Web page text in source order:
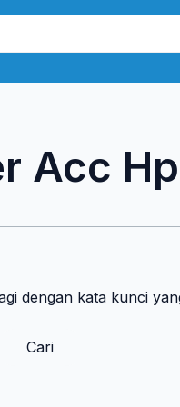
Acc
dengan kata kunci